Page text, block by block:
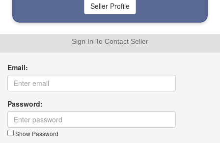
Sign In To Contact Seller
Email:
Password:
Show Password